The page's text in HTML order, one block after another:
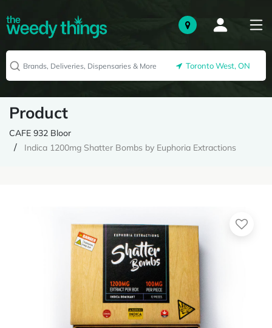
Toronto West, ON
Product
CAFE 932 Bloor
Indica 1200mg Shatter Bombs by Euphoria Extractions